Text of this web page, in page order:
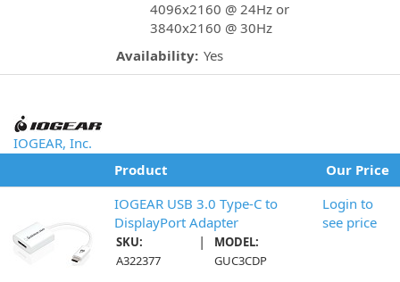
4096x2160 @ 24Hz or
3840x2160 @ 30Hz
Availability: Yes
IOGEAR, Inc.
Product
Our Price
IOGEAR USB 3.0 Type-C to
DisplayPort Adapter
SKU:
A322377
|
MODEL:
GUC3CDP
Login to
see price